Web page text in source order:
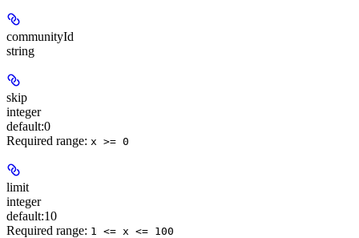
communityId
string
skip
integer
default:0
Required range: x >= 0
limit
integer
default:10
Required range: 1 <= x <= 100